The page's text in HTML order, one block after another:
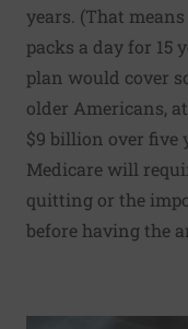
years. (That
packs a day for 15
plan would cover
older Americans,
$9 billion over five
Medicare will
quitting or the
before having the